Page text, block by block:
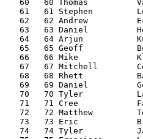
60   60 Thomas
61   61 Stephen
62   62 Andrew
63   63 Daniel
64   64 Arjun
65   65 Geoff
66   66 Mike
67   67 Mitchell
68   68 Rhett
69   69 Daniel
70   70 Tyler
71   71 Cree
72   72 Matthew
73   73 Eric
74   74 Tyler